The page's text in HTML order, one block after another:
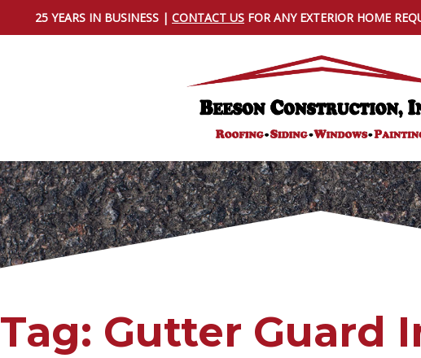
25 YEARS IN BUSINESS | CONTACT US FOR ANY EXTERIOR HOME
Tag: Gutter Guard